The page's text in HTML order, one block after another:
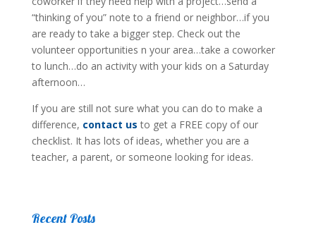
“thinking of you” note to a friend or neighbor…if you
are ready to take a bigger step. Check out the
volunteer opportunities n your area…take a coworker
to lunch…do an activity with your kids on a Saturday
afternoon…
If you are still not sure what you can do to make a
difference, contact us to get a FREE copy of our
checklist. It has lots of ideas, whether you are a
teacher, a parent, or someone looking for ideas.
Recent Posts